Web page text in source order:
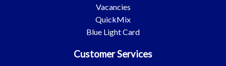
Vacancies
QuickMix
Blue Light Card
Customer Services